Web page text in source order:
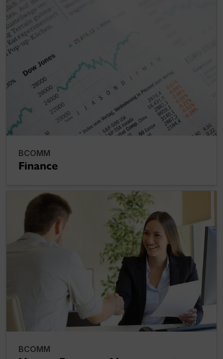
BCOMM
Finance
BCOMM